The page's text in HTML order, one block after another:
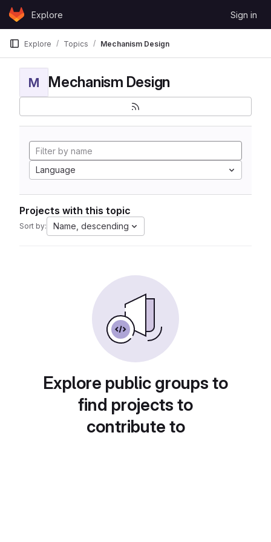
Skip to content
GitLabExplore Sign in
Explore Topics Mechanism Design
M Mechanism Design
Language
Projects with this topic
Sort by: Name, descending
Explore public groups to
find projects to
contribute to